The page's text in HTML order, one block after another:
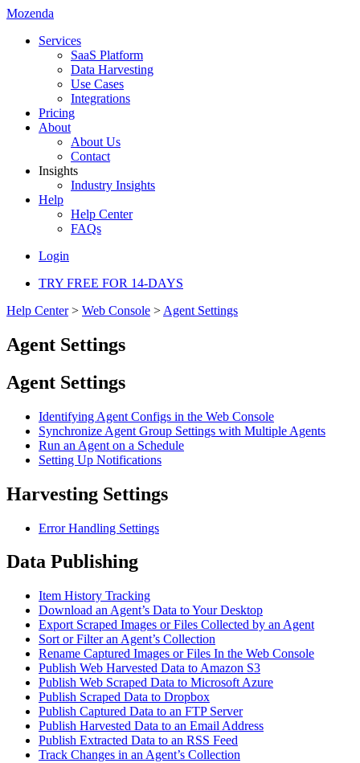
Mozenda
Services
SaaS Platform
Data Harvesting
Use Cases
Integrations
Pricing
About
About Us
Contact
Insights
Industry Insights
Help
Help Center
FAQs
Login
TRY FREE FOR 14-DAYS
Help Center> Web Console > Agent Settings
Agent Settings
Agent Settings
Identifying Agent Configs in the Web Console
Synchronize Agent Group Settings with Multiple Agents
Run an Agent on a Schedule
Setting Up Notifications
Harvesting Settings
Error Handling Settings
Data Publishing
Item History Tracking
Download an Agent’s Data to Your Desktop
Export Scraped Images or Files Collected by an Agent
Sort or Filter an Agent’s Collection
Rename Captured Images or Files In the Web Console
Publish Web Harvested Data to Amazon S3
Publish Web Scraped Data to Microsoft Azure
Publish Scraped Data to Dropbox
Publish Captured Data to an FTP Server
Publish Harvested Data to an Email Address
Publish Extracted Data to an RSS Feed
Track Changes in an Agent’s Collection